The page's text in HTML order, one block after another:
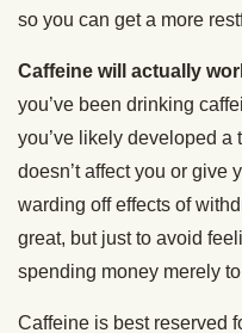
so you can get a more
Caffeine will actually
you’ve been drinking
you’ve likely developed a
doesn’t affect you or give
warding off effects of
great, but just to avoid
spending money merely
Caffeine is best reserved